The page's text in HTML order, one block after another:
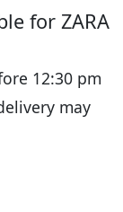
for ZARA
12:30 pm
may